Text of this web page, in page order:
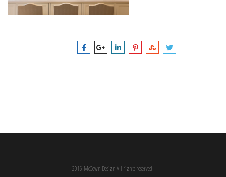
2016 McCown Design All rights reserved.